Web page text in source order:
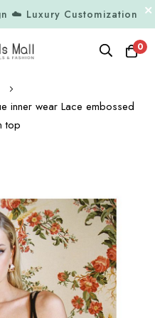
☁️ Luxury Customization
0
inner wear Lace embossed
top